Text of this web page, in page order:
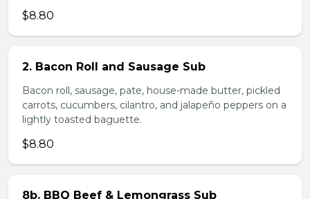
$8.80
2. Bacon Roll and Sausage Sub
Bacon roll, sausage, pate, house-made butter, pickled
carrots, cucumbers, cilantro, and jalapeño peppers on a
lightly toasted baguette.
$8.80
8b. BBQ Beef & Lemongrass Sub